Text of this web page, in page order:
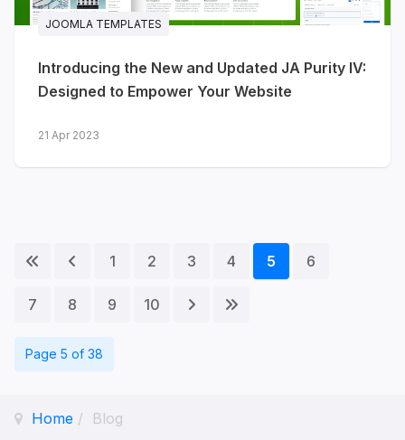
JOOMLA TEMPLATES
Introducing the New and Updated JA Purity IV:
Designed to Empower Your Website
21 Apr 2023
1 2 3 4 5 6
7 8 9 10
Page 5 of 38
Home Blog